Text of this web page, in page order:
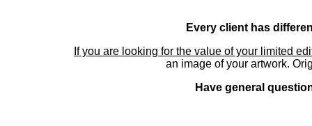
Every client has
If you are looking for the value of your limited
an image of your artwork.
Have general